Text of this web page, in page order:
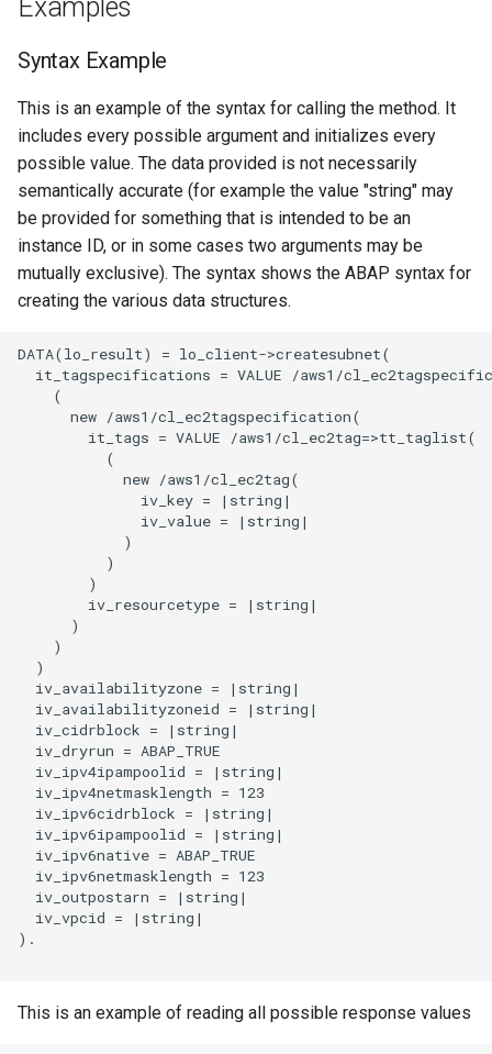
Examples
Syntax Example
This is an example of the syntax for calling the method. It
includes every possible argument and initializes every
possible value. The data provided is not necessarily
semantically accurate (for example the value "string" may
be provided for something that is intended to be an
instance ID, or in some cases two arguments may be
mutually exclusive). The syntax shows the ABAP syntax for
creating the various data structures.
DATA(lo_result) = lo_client->createsubnet(
it_tagspecifications = VALUE /aws1/
    (
      new /aws1/cl_ec2tagspecification(
        it_tags = VALUE /aws1/cl_ec2tag=>tt_taglist(
          (
            new /aws1/cl_ec2tag(
              iv_key = |string|
              iv_value = |string|
            )
          )
        )
        iv_resourcetype = |string|
      )
    )
  )
  iv_availabilityzone = |string|
  iv_availabilityzoneid = |string|
  iv_cidrblock = |string|
  iv_dryrun = ABAP_TRUE
  iv_ipv4ipampoolid = |string|
  iv_ipv4netmasklength = 123
  iv_ipv6cidrblock = |string|
  iv_ipv6ipampoolid = |string|
  iv_ipv6native = ABAP_TRUE
  iv_ipv6netmasklength = 123
  iv_outpostarn = |string|
  iv_vpcid = |string|
).
This is an example of reading all possible response values